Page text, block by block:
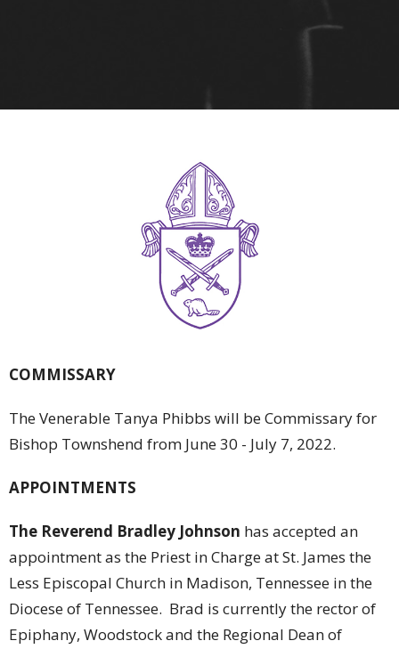
COMMISSARY
The Venerable Tanya Phibbs will be Commissary for
Bishop Townshend from June 30 - July 7, 2022.
APPOINTMENTS
The Reverend Bradley Johnson has accepted an
appointment as the Priest in Charge at St. James the
Less Episcopal Church in Madison, Tennessee in the
Diocese of Tennessee. Brad is currently the rector of
Epiphany, Woodstock and the Regional Dean of